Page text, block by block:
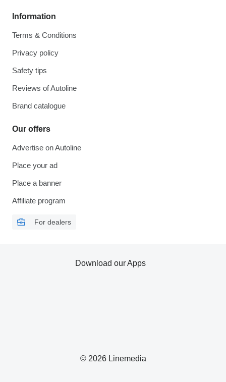
Information
Terms & Conditions
Privacy policy
Safety tips
Reviews of Autoline
Brand catalogue
Our offers
Advertise on Autoline
Place your ad
Place a banner
Affiliate program
For dealers
© 2026 Linemedia
Download our Apps